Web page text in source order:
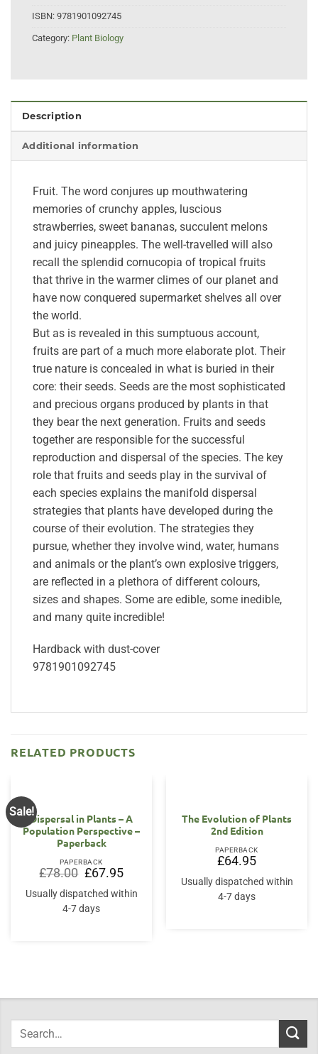
ISBN: 9781901092745
Category: Plant Biology
Description
Additional information
Fruit. The word conjures up mouthwatering
memories of crunchy apples, luscious
strawberries, sweet bananas, succulent melons
and juicy pineapples. The well-travelled will also
recall the splendid cornucopia of tropical fruits
that thrive in the warmer climes of our planet and
have now conquered supermarket shelves all over
the world.
But as is revealed in this sumptuous account,
fruits are part of a much more elaborate plot. Their
true nature is concealed in what is buried in their
core: their seeds. Seeds are the most sophisticated
and precious organs produced by plants in that
they bear the next generation. Fruits and seeds
together are responsible for the successful
reproduction and dispersal of the species. The key
role that fruits and seeds play in the survival of
each species explains the manifold dispersal
strategies that plants have developed during the
course of their evolution. The strategies they
pursue, whether they involve wind, water, humans
and animals or the plant’s own explosive triggers,
are reflected in a plethora of different colours,
sizes and shapes. Some are edible, some inedible,
and many quite incredible!
Hardback with dust-cover
9781901092745
RELATED PRODUCTS
Sale!
Dispersal in Plants – A
Population Perspective –
Paperback
PAPERBACK
£78.00 Original
price
was:
£78.00.
£67.95Current
price
is:
£67.95.
Usually dispatched within
4-7 days
The Evolution of Plants
2nd Edition
PAPERBACK
£64.95
Usually dispatched within
4-7 days